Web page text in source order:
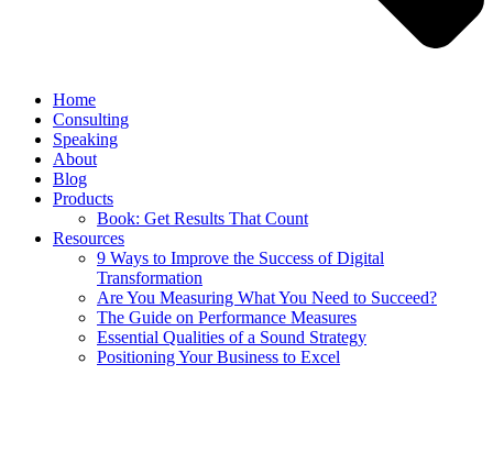
Home
Consulting
Speaking
About
Blog
Products
Book: Get Results That Count
Resources
9 Ways to Improve the Success of Digital
Transformation
Are You Measuring What You Need to Succeed?
The Guide on Performance Measures
Essential Qualities of a Sound Strategy
Positioning Your Business to Excel